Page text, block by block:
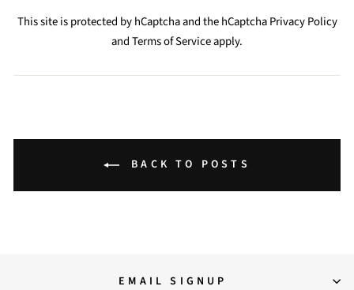
This site is protected by hCaptcha and the hCaptchaPrivacy Policy
andTerms of Serviceapply.
BACK TO POSTS
EMAIL SIGNUP